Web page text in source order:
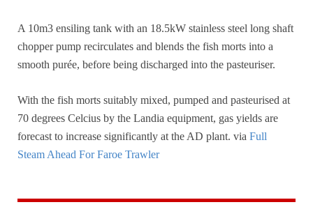
A 10m3 ensiling tank with an 18.5kW stainless steel long shaft
chopper pump recirculates and blends the fish morts into a
smooth purée, before being discharged into the pasteuriser.
With the fish morts suitably mixed, pumped and pasteurised at
70 degrees Celcius by the Landia equipment, gas yields are
forecast to increase significantly at the AD plant. via Full
Steam Ahead For Faroe Trawler